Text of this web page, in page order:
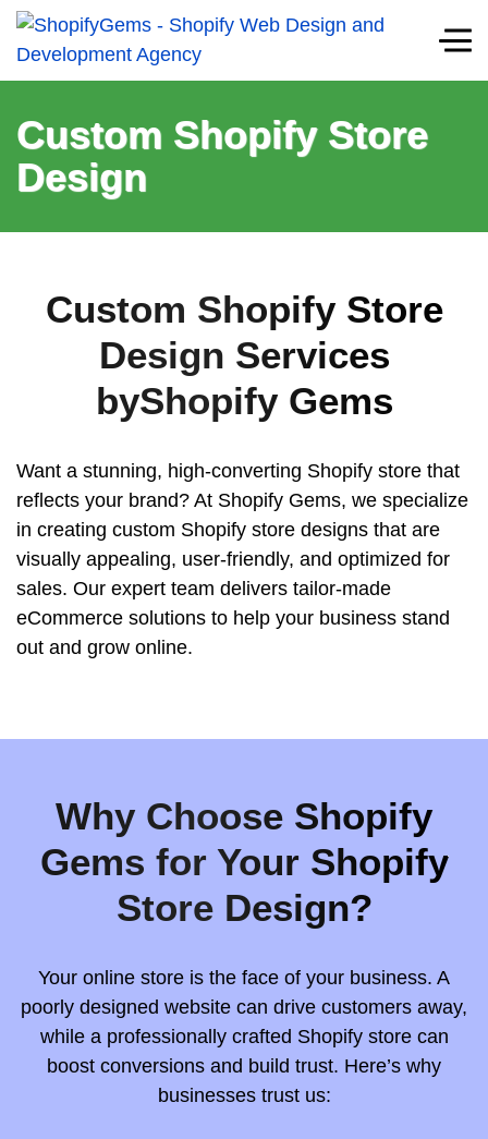
Custom Shopify Store
Design
Custom Shopify Store
Design Services
byShopify Gems
Want a stunning, high-converting Shopify store that
reflects your brand? At Shopify Gems, we specialize
in creating custom Shopify store designs that are
visually appealing, user-friendly, and optimized for
sales. Our expert team delivers tailor-made
eCommerce solutions to help your business stand
out and grow online.
Why Choose Shopify
Gems for Your Shopify
Store Design?
Your online store is the face of your business. A
poorly designed website can drive customers away,
while a professionally crafted Shopify store can
boost conversions and build trust. Here’s why
businesses trust us: